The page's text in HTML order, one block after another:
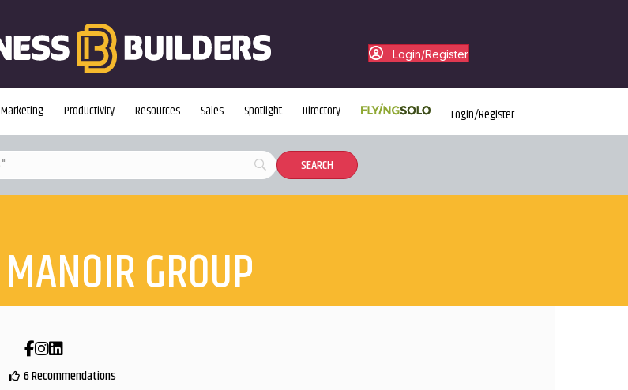
Login/Register
Marketing Productivity Resources Sales Spotlight Directory Login/Register
MANOIR GROUP
Facebook
Instagram
LinkedIn
6 Recommendations